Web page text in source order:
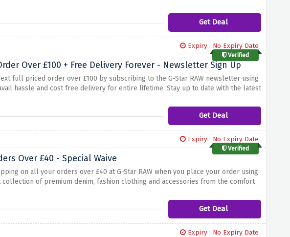
for new jeans, a striking jacket, or a stylish accessory, g-star raw has the
Get Deal
Expiry : No Expiry Date
Verified
Over £100 + Free Delivery Forever - Newsletter Sign Up
full priced order over £100 by subscribing to the G-Star RAW newsletter using
hassle and cost free delivery for entire lifetime. Stay up to date with the latest
and offers. Whether you're looking for stylish denim jeans, trendy tops or
Get Deal
Expiry : No Expiry Date
Verified
Over £40 - Special Waive
on all your orders over £40 at G-Star RAW when you place your order using
of premium denim, fashion clothing and accessories from the comfort
to your door at no extra cost. Discover the perfect pair of jeans, discover
Get Deal
Expiry : No Expiry Date